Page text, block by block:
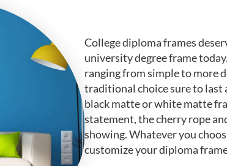
College diploma frames
university degree frame
ranging from simple to more
traditional choice sure to last
black matte or white matte
statement, the cherry rope
showing. Whatever you
customize your diploma